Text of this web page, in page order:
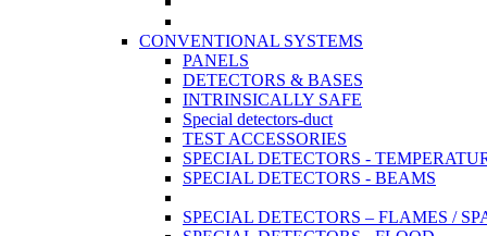
CONVENTIONAL SYSTEMS
PANELS
DETECTORS & BASES
INTRINSICALLY SAFE
Special detectors-duct
TEST ACCESSORIES
SPECIAL DETECTORS -
SPECIAL DETECTORS - BEAMS
SPECIAL DETECTORS – FLAMES /